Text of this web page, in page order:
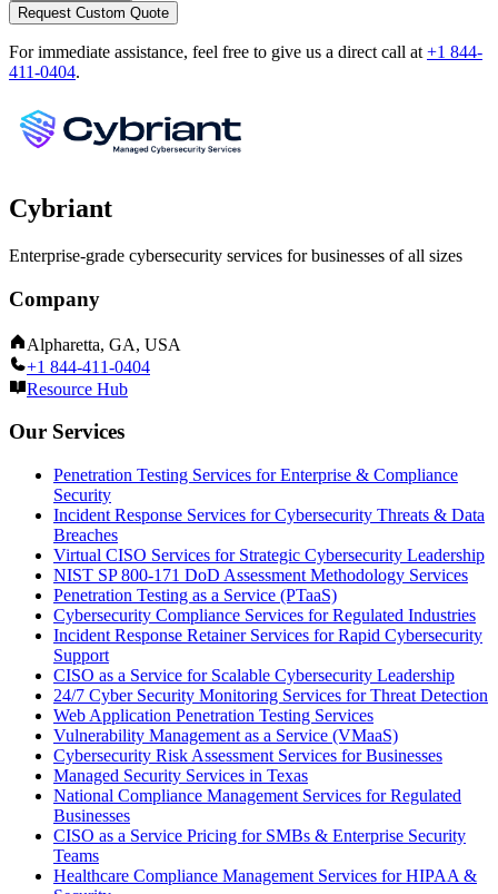
Request Custom Quote
For immediate assistance, feel free to give us a direct call at +1 844-
411-0404.
Cybriant
Enterprise-grade cybersecurity services for businesses of all sizes
Company
Alpharetta, GA, USA
+1 844-411-0404
Resource Hub
Our Services
Penetration Testing Services for Enterprise & Compliance
Security
Incident Response Services for Cybersecurity Threats & Data
Breaches
Virtual CISO Services for Strategic Cybersecurity Leadership
NIST SP 800-171 DoD Assessment Methodology Services
Penetration Testing as a Service (PTaaS)
Cybersecurity Compliance Services for Regulated Industries
Incident Response Retainer Services for Rapid Cybersecurity
Support
CISO as a Service for Scalable Cybersecurity Leadership
24/7 Cyber Security Monitoring Services for Threat Detection
Web Application Penetration Testing Services
Vulnerability Management as a Service (VMaaS)
Cybersecurity Risk Assessment Services for Businesses
Managed Security Services in Texas
National Compliance Management Services for Regulated
Businesses
CISO as a Service Pricing for SMBs & Enterprise Security
Teams
Healthcare Compliance Management Services for HIPAA &